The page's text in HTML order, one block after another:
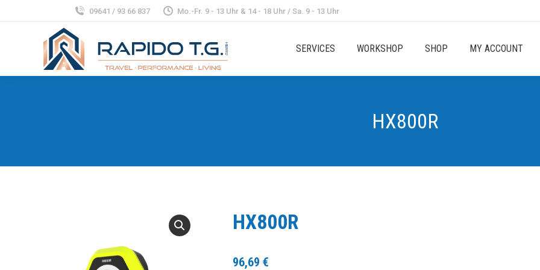
09641 / 93 66 837 Mo.-Fr. 9 - 13 Uhr & 14 - 18 Uhr / Sa. 9 - 13 Uhr
SERVICES WORKSHOP SHOP MY ACCOUNT
HX800R
HX800R
96,69 €